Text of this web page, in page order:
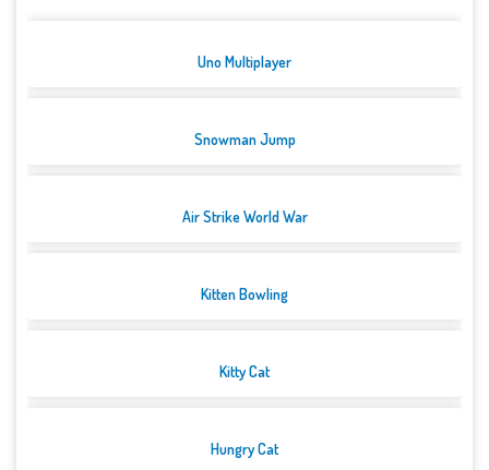
Uno Multiplayer
Snowman Jump
Air Strike World War
Kitten Bowling
Kitty Cat
Hungry Cat